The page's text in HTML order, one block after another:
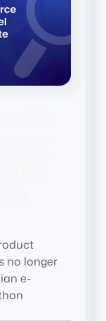
no longer
e-